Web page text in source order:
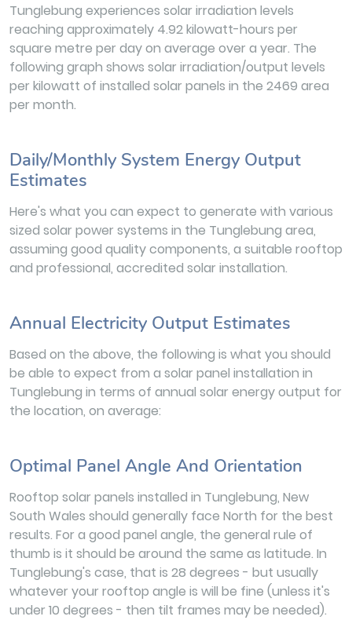
Tunglebung experiences solar irradiation levels
reaching approximately 4.92 kilowatt-hours per
square metre per day on average over a year. The
following graph shows solar irradiation/output levels
per kilowatt of installed solar panels in the 2469 area
per month.
Daily/Monthly System Energy Output
Estimates
Here's what you can expect to generate with various
sized solar power systems in the Tunglebung area,
assuming good quality components, a suitable rooftop
and professional, accredited solar installation.
Annual Electricity Output Estimates
Based on the above, the following is what you should
be able to expect from a solar panel installation in
Tunglebung in terms of annual solar energy output for
the location, on average:
Optimal Panel Angle And Orientation
Rooftop solar panels installed in Tunglebung, New
South Wales should generally face North for the best
results. For a good panel angle, the general rule of
thumb is it should be around the same as latitude. In
Tunglebung's case, that is 28 degrees - but usually
whatever your rooftop angle is will be fine (unless it's
under 10 degrees - then tilt frames may be needed).